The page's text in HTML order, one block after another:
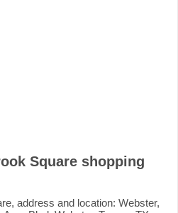
Square shopping
address and location: Webster,